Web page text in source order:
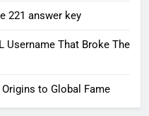
221 answer key
Username That Broke The
to Global Fame